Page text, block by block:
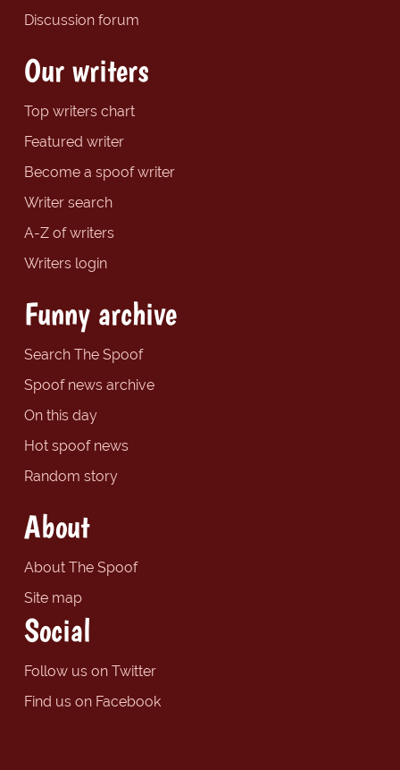
Discussion forum
Our writers
Top writers chart
Featured writer
Become a spoof writer
Writer search
A-Z of writers
Writers login
Funny archive
Search The Spoof
Spoof news archive
On this day
Hot spoof news
Random story
About
About The Spoof
Site map
Social
Follow us on Twitter
Find us on Facebook